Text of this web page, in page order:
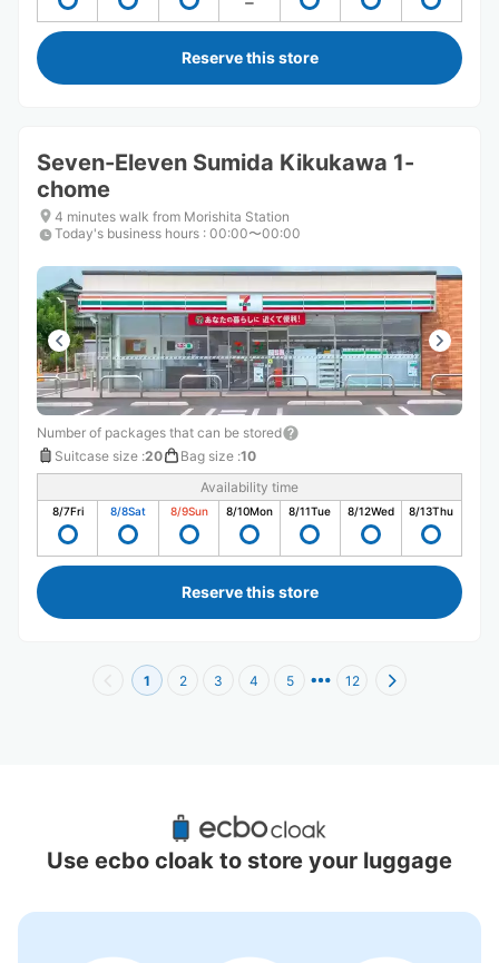
Reserve this store
Seven-Eleven Sumida Kikukawa 1-
chome
4 minutes walk from Morishita Station
Today's business hours : 00:00〜00:00
Number of packages that can be stored
Suitcase size :20 Bag size :10
Availability time
8/7Fri 8/8Sat 8/9Sun 8/10Mon 8/11Tue 8/12Wed 8/13Thu
Reserve this store
1 2 3 4 5 12
Recommended Luggage Lockers Deposit
Locations Around Sumiyoshi Station
Use ecbo cloak to store your luggage